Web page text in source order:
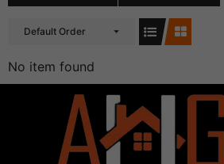
Default Order
No item found